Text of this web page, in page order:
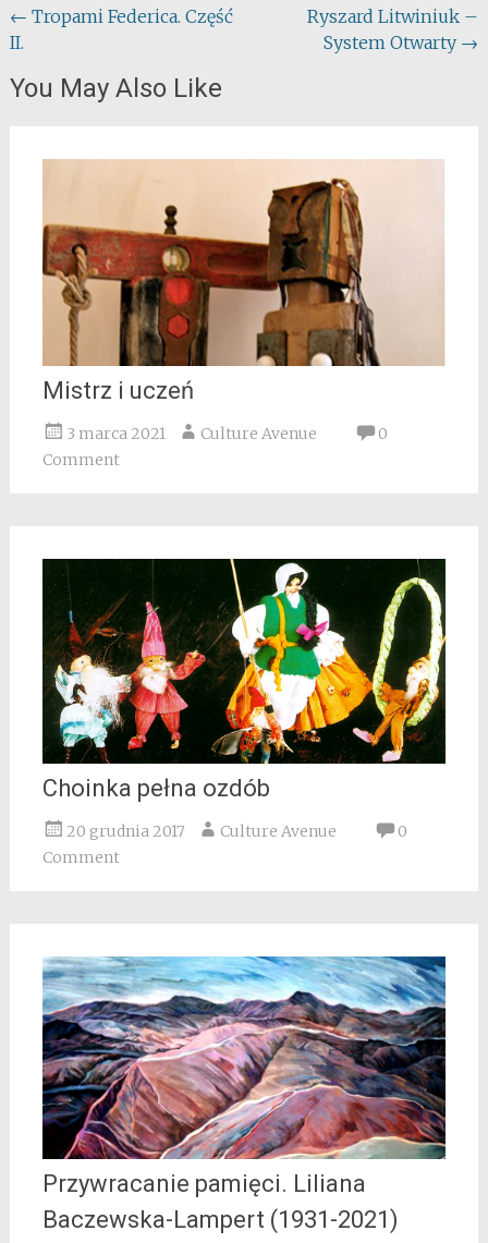
Post
navigation
← Tropami Federica. Część
II.
Ryszard Litwiniuk –
System Otwarty →
You May Also Like
Mistrz i uczeń
3 marca 2021 Culture Avenue
0
Comment
Choinka pełna ozdób
20 grudnia 2017 Culture Avenue
0
Comment
Przywracanie pamięci. Liliana
Baczewska-Lampert (1931-2021)